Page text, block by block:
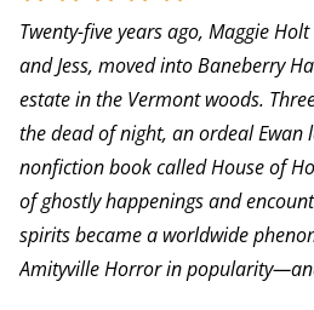
Twenty-five years ago, Maggie
and Jess, moved into Baneberry
estate in the Vermont woods.
the dead of night, an ordeal Ewan
nonfiction book called House of
of ghostly happenings and
spirits became a worldwide
Amityville Horror in